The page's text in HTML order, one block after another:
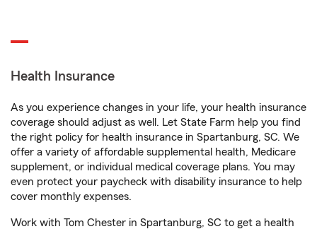
Health Insurance
As you experience changes in your life, your health insurance
coverage should adjust as well. Let State Farm help you find
the right policy for health insurance in Spartanburg, SC. We
offer a variety of affordable supplemental health, Medicare
supplement, or individual medical coverage plans. You may
even protect your paycheck with disability insurance to help
cover monthly expenses.
Work with Tom Chester in Spartanburg, SC to get a health